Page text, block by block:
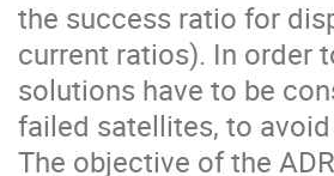
the success ratio for
current ratios). In order
solutions have to be
failed satellites, to
The objective of the